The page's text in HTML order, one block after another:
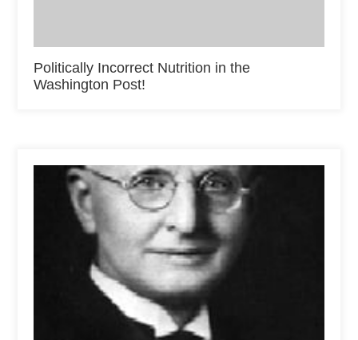
Politically Incorrect Nutrition in the
Washington Post!